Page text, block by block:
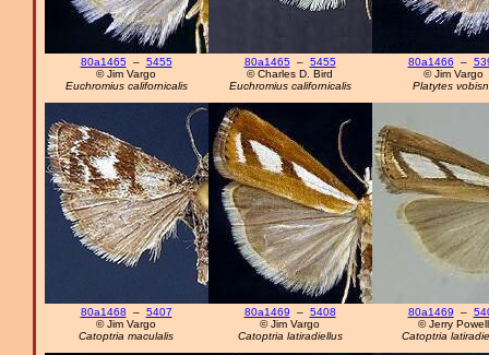
80a1465– 5455
© Jim Vargo
Euchromius californicalis
80a1465– 5455
© Charles D. Bird
Euchromius californicalis
80a1466 –
© Jim Vargo
Platytes
80a1468 – 5407
© Jim Vargo
Catoptria maculalis
80a1469 – 5408
© Jim Vargo
Catoptria latiradiellus
80a1469 –
© Jerry Powell
Catoptria